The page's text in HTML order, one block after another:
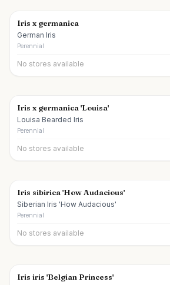
Iris x germanica
German Iris
Perennial
No stores available
Iris x germanica 'Louisa'
Louisa Bearded Iris
Perennial
No stores available
Iris sibirica 'How Audacious'
Siberian Iris 'How Audacious'
Perennial
No stores available
Iris iris 'Belgian Princess'